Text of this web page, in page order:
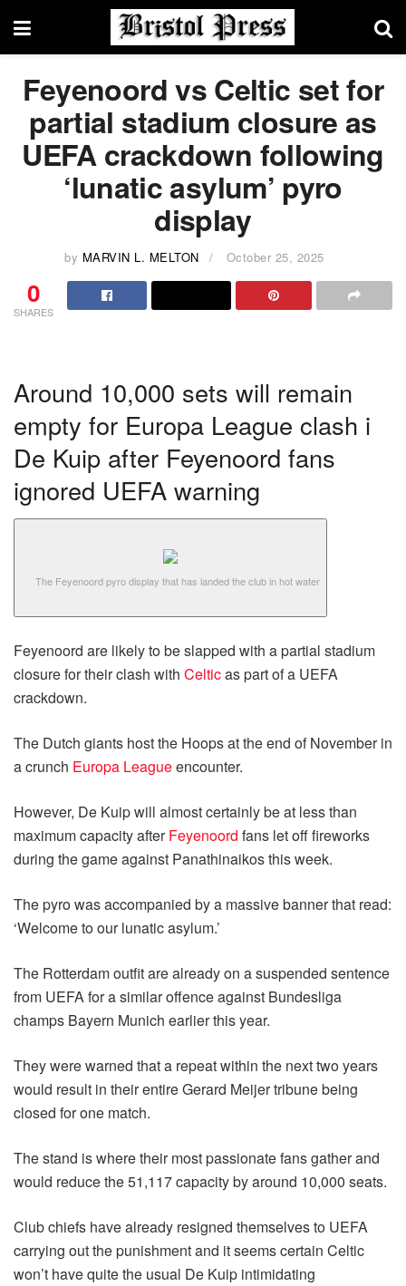
Feyenoord vs Celtic set for
partial stadium closure as
UEFA crackdown following
‘lunatic asylum’ pyro
display
by MARVIN L. MELTON October 25, 2025
0
SHARES
Around 10,000 sets will remain
empty for Europa League clash i
De Kuip after Feyenoord fans
ignored UEFA warning
The Feyenoord pyro display that has landed the club in hot water
Feyenoord are likely to be slapped with a partial stadium
closure for their clash with Celticas part of a UEFA
crackdown.
The Dutch giants host the Hoops at the end of November in
a crunch Europa Leagueencounter.
However, De Kuip will almost certainly be at less than
maximum capacity afterFeyenoord fans let off fireworks
during the game against Panathinaikos this week.
The pyro was accompanied by a massive banner that read:
‘Welcome to our lunatic asylum.’
The Rotterdam outfit are already on a suspended sentence
from UEFA for a similar offence against Bundesliga
champs Bayern Munich earlier this year.
They were warned that a repeat within the next two years
would result in their entire Gerard Meijer tribune being
closed for one match.
The stand is where their most passionate fans gather and
would reduce the 51,117 capacity by around 10,000 seats.
Club chiefs have already resigned themselves to UEFA
carrying out the punishment and it seems certain Celtic
won’t have quite the usual De Kuip intimidating